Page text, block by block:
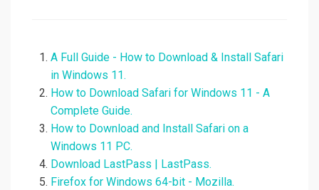
A Full Guide - How to Download & Install Safari
in Windows 11.
How to Download Safari for Windows 11 - A
Complete Guide.
How to Download and Install Safari on a
Windows 11 PC.
Download LastPass | LastPass.
Firefox for Windows 64-bit - Mozilla.